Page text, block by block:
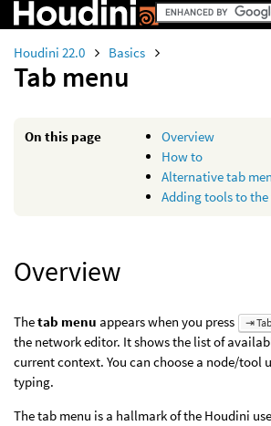
Houdini 22.0 Basics
Tab menu
On this page
Overview
How to
Alternative tab
Adding tools to
Overview
Thetab menu appears when you press ⇥ Tab
the network editor. It shows the list of
current context. You can choose a node/tool
typing.
The tab menu is a hallmark of the Houdini